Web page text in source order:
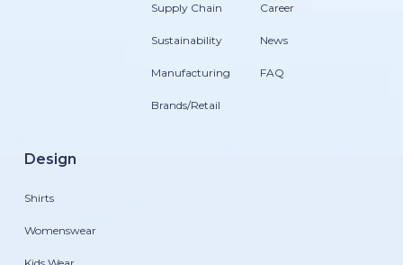
Supply Chain
Sustainability
Manufacturing
Brands/Retail
Career
News
FAQ
Design
Shirts
Womenswear